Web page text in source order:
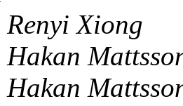
Renyi Xiong
Hakan
Hakan